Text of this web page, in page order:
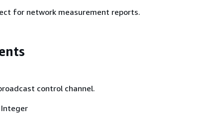
for network measurement reports.
control channel.
Integer